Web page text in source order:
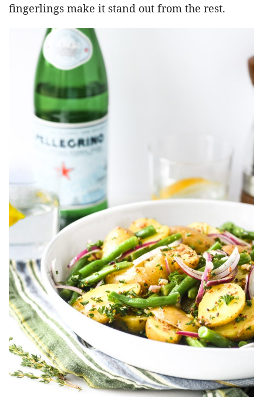
fingerlings make it stand out from the rest.